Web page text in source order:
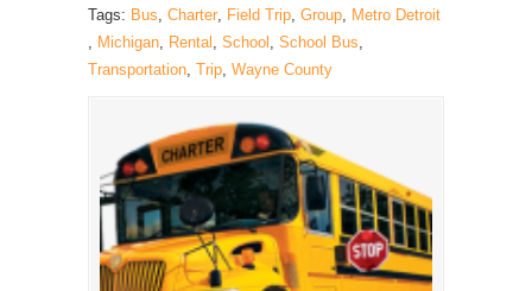
Tags: Bus, Charter, Field Trip, Group, Metro Detroit
, Michigan, Rental , School , School Bus,
Transportation, Trip, Wayne County